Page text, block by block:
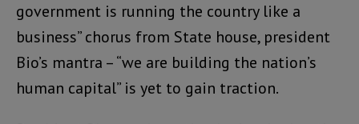
government is running the country like a
business” chorus from State house, president
Bio’s mantra – “we are building the nation’s
human capital” is yet to gain traction.